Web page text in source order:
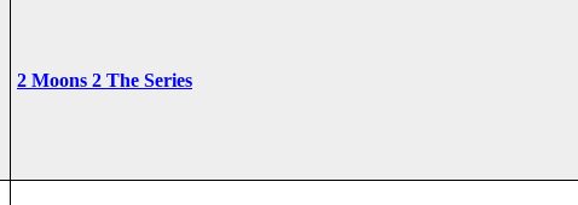
2 Moons 2 The Series